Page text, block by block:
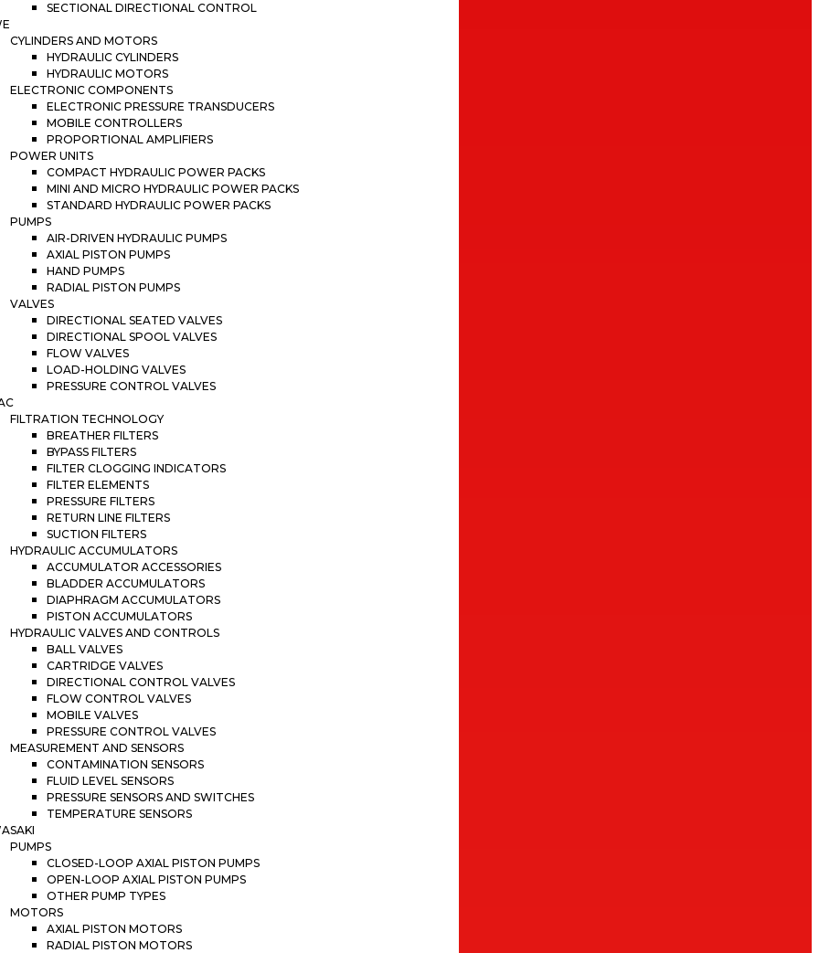
SECTIONAL DIRECTIONAL CONTROL
CYLINDERS AND MOTORS
HYDRAULIC CYLINDERS
HYDRAULIC MOTORS
ELECTRONIC COMPONENTS
ELECTRONIC PRESSURE TRANSDUCERS
MOBILE CONTROLLERS
PROPORTIONAL AMPLIFIERS
POWER UNITS
COMPACT HYDRAULIC POWER PACKS
MINI AND MICRO HYDRAULIC POWER PACKS
STANDARD HYDRAULIC POWER PACKS
PUMPS
AIR-DRIVEN HYDRAULIC PUMPS
AXIAL PISTON PUMPS
HAND PUMPS
RADIAL PISTON PUMPS
VALVES
DIRECTIONAL SEATED VALVES
DIRECTIONAL SPOOL VALVES
FLOW VALVES
LOAD-HOLDING VALVES
PRESSURE CONTROL VALVES
FILTRATION TECHNOLOGY
BREATHER FILTERS
BYPASS FILTERS
FILTER CLOGGING INDICATORS
FILTER ELEMENTS
PRESSURE FILTERS
RETURN LINE FILTERS
SUCTION FILTERS
HYDRAULIC ACCUMULATORS
ACCUMULATOR ACCESSORIES
BLADDER ACCUMULATORS
DIAPHRAGM ACCUMULATORS
PISTON ACCUMULATORS
HYDRAULIC VALVES AND CONTROLS
BALL VALVES
CARTRIDGE VALVES
DIRECTIONAL CONTROL VALVES
FLOW CONTROL VALVES
MOBILE VALVES
PRESSURE CONTROL VALVES
MEASUREMENT AND SENSORS
CONTAMINATION SENSORS
FLUID LEVEL SENSORS
PRESSURE SENSORS AND SWITCHES
TEMPERATURE SENSORS
PUMPS
CLOSED-LOOP AXIAL PISTON PUMPS
OPEN-LOOP AXIAL PISTON PUMPS
OTHER PUMP TYPES
MOTORS
AXIAL PISTON MOTORS
RADIAL PISTON MOTORS